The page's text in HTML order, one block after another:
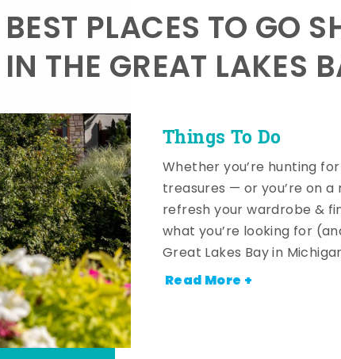
Things To Do
BEST PLACES TO GO
IN THE GREAT LAKES
Whether you’re hunting
treasures — or you’re on
refresh your wardrobe &
what you’re looking for
Great Lakes Bay in
Read More +